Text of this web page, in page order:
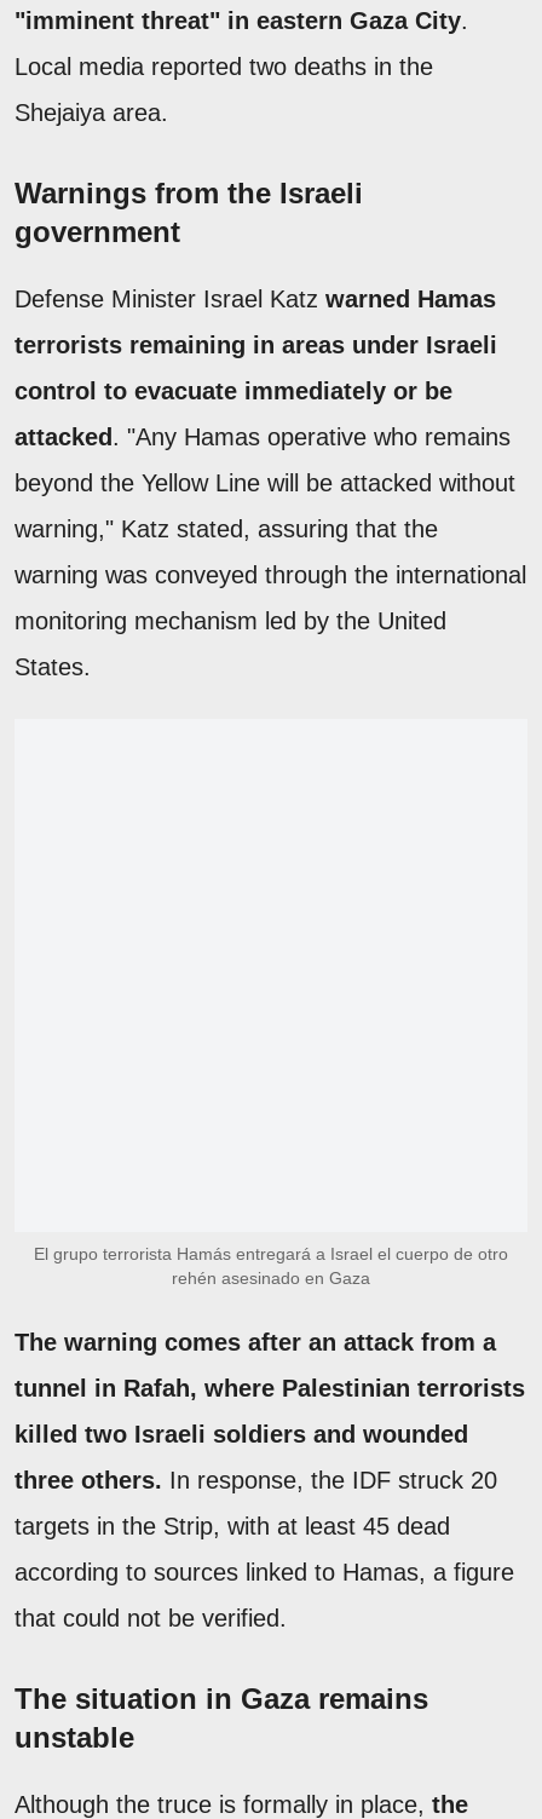
"imminent threat" in eastern Gaza City.
Local media reported two deaths in the
Shejaiya area.
Warnings from the Israeli
government
Defense Minister Israel Katz warned Hamas
terrorists remaining in areas under Israeli
control to evacuate immediately or be
attacked . "Any Hamas operative who remains
beyond the Yellow Line will be attacked without
warning," Katz stated, assuring that the
warning was conveyed through the international
monitoring mechanism led by the United
States.
El grupo terrorista Hamás entregará a Israel el cuerpo de otro
rehén asesinado en Gaza
The warning comes after an attack from a
tunnel in Rafah, where Palestinian terrorists
killed two Israeli soldiers and wounded
three others. In response, the IDF struck 20
targets in the Strip, with at least 45 dead
according to sources linked to Hamas, a figure
that could not be verified.
The situation in Gaza remains
unstable
Although the truce is formally in place, the